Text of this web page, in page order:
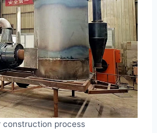
construction process